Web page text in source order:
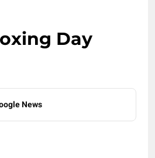
Day
News